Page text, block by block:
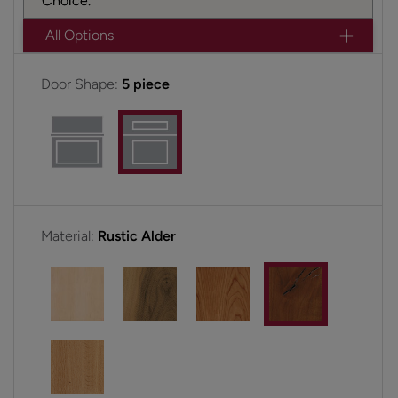
All Options
Door Shape: 5 piece
Material: Rustic Alder